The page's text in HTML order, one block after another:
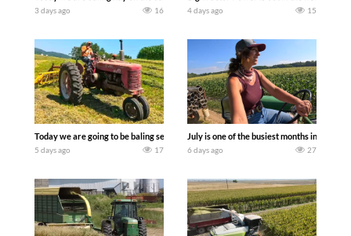
3 days ago 16 4 days ago 15
Today we are going to be baling second crop hay here on the family owned dairy
5 days ago 17
July is one of the busiest months in the
6 days ago 27